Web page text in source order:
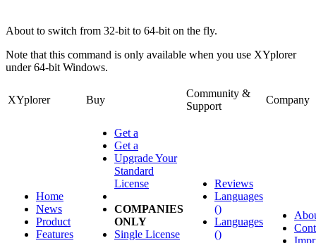
About to switch from 32-bit to 64-bit on the fly.
Note that this command is only available when you use XYplorer
under 64-bit Windows.
XYplorer Buy
Community &
Support
Company
Home
News
Product
Features
Get a
Get a
Upgrade Your
Standard
License
COMPANIES
ONLY
Single License
Reviews
Languages
()
Languages
()